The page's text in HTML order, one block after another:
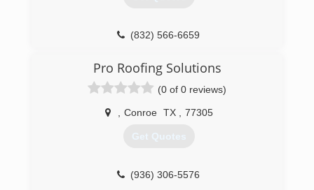
(832) 566-6659
Pro Roofing Solutions
(0 of 0 reviews)
Conroe TX 77305
Get Quotes
(936) 306-5576